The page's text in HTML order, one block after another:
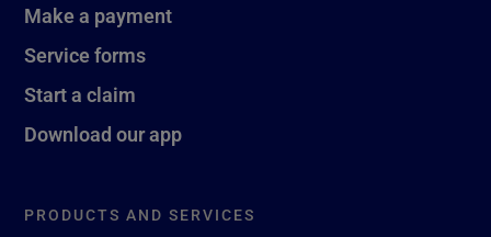
Make a payment
Service forms
Start a claim
Download our app
PRODUCTS AND SERVICES